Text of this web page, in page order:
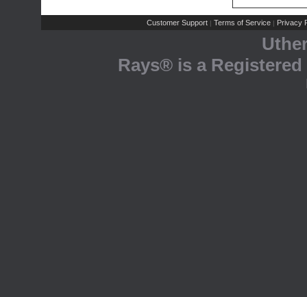
Customer Support | Terms of Service | Privacy
Rays® is a